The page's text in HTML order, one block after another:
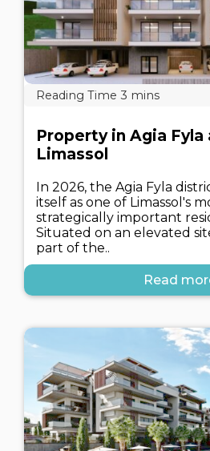
Property in Agia Fyla
Limassol
In 2026, the Agia Fyla
itself as one of Limassol's
strategically important
Situated on an elevated
part of the..
Read